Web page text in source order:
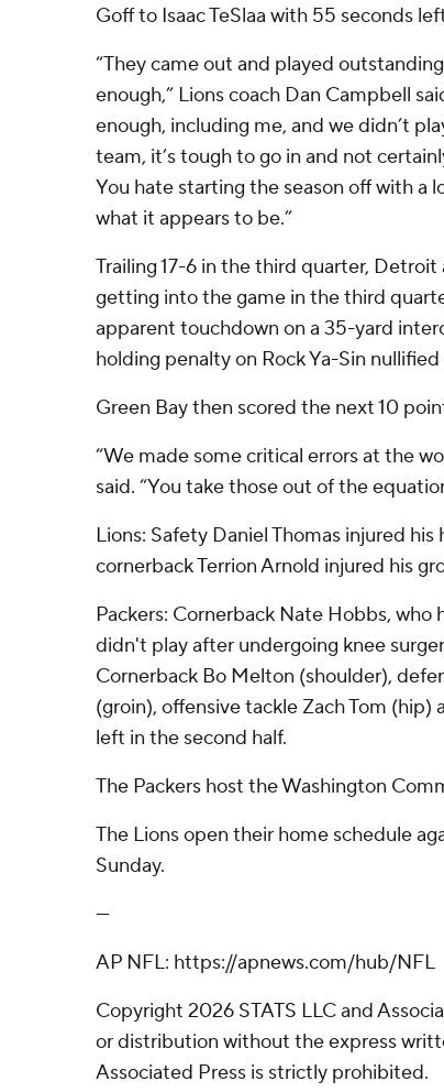
Goff to Isaac TeSlaa with 55 seconds
“They came out and played
enough,” Lions coach Dan Campbell
enough, including me, and we didn’t
team, it’s tough to go in and not
You hate starting the season off with a
what it appears to be.”
Trailing 17-6 in the third quarter,
getting into the game in the third
apparent touchdown on a 35-yard
holding penalty on Rock Ya-Sin nullified
Green Bay then scored the next 10
“We made some critical errors at the
said. “You take those out of the
Lions: Safety Daniel Thomas injured
cornerback Terrion Arnold injured his
Packers: Cornerback Nate Hobbs, who
didn't play after undergoing knee
Cornerback Bo Melton (shoulder),
(groin), offensive tackle Zach Tom (hip)
left in the second half.
The Packers host the Washington
The Lions open their home schedule
Sunday.
---
AP NFL: https://apnews.com/hub/NFL
Copyright 2026 STATS LLC and
or distribution without the express
Associated Press is strictly prohibited.